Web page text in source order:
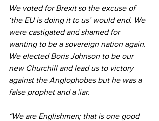
We voted for Brexit so the excuse of
‘the EU is doing it to us’ would end. We
were castigated and shamed for
wanting to be a sovereign nation again.
We elected Boris Johnson to be our
new Churchill and lead us to victory
against the Anglophobes but he was a
false prophet and a liar.
“We are Englishmen; that is one good